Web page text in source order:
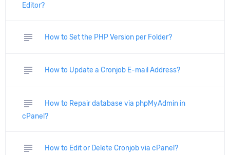
Editor?
subject How to Set the PHP Version per Folder?
subject How to Update a Cronjob E-mail Address?
subject
How to Repair database via phpMyAdmin in
cPanel?
subject How to Edit or Delete Cronjob via cPanel?